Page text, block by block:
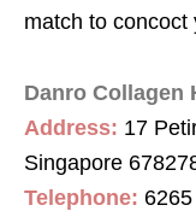
match to concoct
Danro Collagen
Address: 17
Singapore
Telephone: